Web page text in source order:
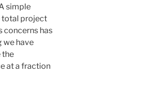
simple
total project
concerns has
we have
the
at a fraction